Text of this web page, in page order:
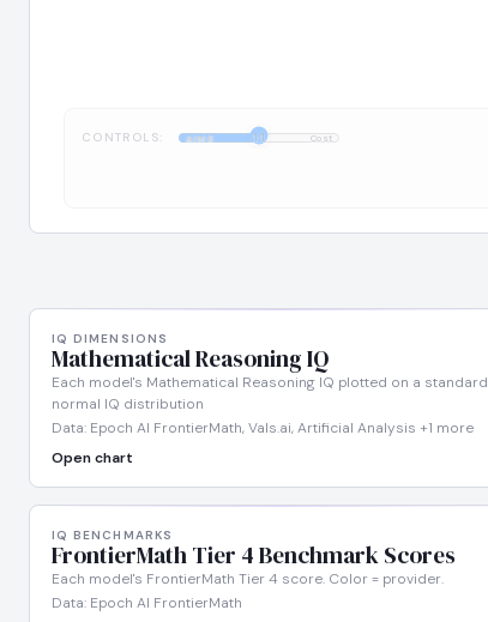
CONTROLS: AIME 1:1 Cost
IQ DIMENSIONS
Mathematical Reasoning IQ
Each model's Mathematical Reasoning IQ plotted on a standard
normal IQ distribution
Data: Epoch AI FrontierMath, Vals.ai, Artificial Analysis +1 more
Open chart
IQ BENCHMARKS
FrontierMath Tier 4 Benchmark Scores
Each model's FrontierMath Tier 4 score. Color = provider.
Data: Epoch AI FrontierMath